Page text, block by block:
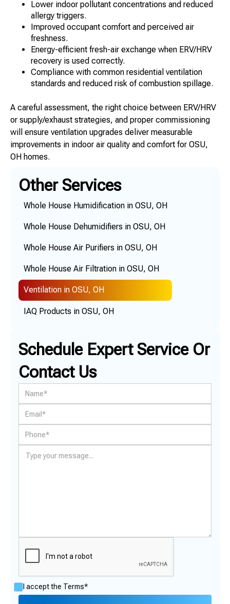
Lower indoor pollutant concentrations and reduced
allergy triggers.
Improved occupant comfort and perceived air
freshness.
Energy-efficient fresh-air exchange when ERV/HRV
recovery is used correctly.
Compliance with common residential ventilation
standards and reduced risk of combustion spillage.
A careful assessment, the right choice between ERV/HRV
or supply/exhaust strategies, and proper commissioning
will ensure ventilation upgrades deliver measurable
improvements in indoor air quality and comfort for OSU,
OH homes.
Schedule Expert Service Or
Contact Us
I accept the Terms*
Other Services
Whole House Humidification in OSU, OH
Whole House Dehumidifiers in OSU, OH
Whole House Air Purifiers in OSU, OH
Whole House Air Filtration in OSU, OH
Ventilation in OSU, OH
IAQ Products in OSU, OH